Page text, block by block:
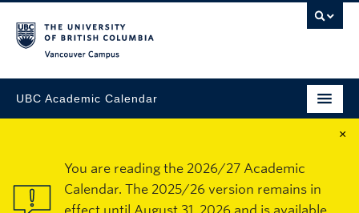
UBC Academic Calendar
×
You are reading the 2026/27 Academic
Calendar. The 2025/26 version remains in